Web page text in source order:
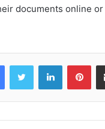
documents online
FacebookTwitter LinkedIn